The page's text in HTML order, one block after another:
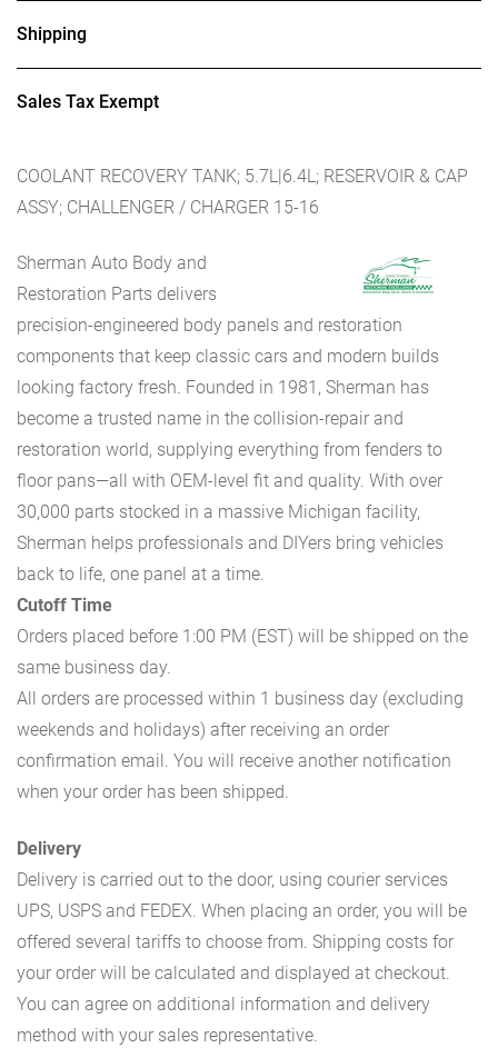
Shipping
Sales Tax Exempt
COOLANT RECOVERY TANK; 5.7L|6.4L; RESERVOIR & CAP
ASSY; CHALLENGER / CHARGER 15-16
Sherman Auto Body and
Restoration Parts delivers
precision-engineered body panels and restoration
components that keep classic cars and modern builds
looking factory fresh. Founded in 1981, Sherman has
become a trusted name in the collision-repair and
restoration world, supplying everything from fenders to
floor pans—all with OEM-level fit and quality. With over
30,000 parts stocked in a massive Michigan facility,
Sherman helps professionals and DIYers bring vehicles
back to life, one panel at a time.
Cutoff Time
Orders placed before 1:00 PM (EST) will be shipped on the
same business day.
All orders are processed within 1 business day (excluding
weekends and holidays) after receiving an order
confirmation email. You will receive another notification
when your order has been shipped.
Delivery
Delivery is carried out to the door, using courier services
UPS, USPS and FEDEX. When placing an order, you will be
offered several tariffs to choose from. Shipping costs for
your order will be calculated and displayed at checkout.
You can agree on additional information and delivery
method with your sales representative.